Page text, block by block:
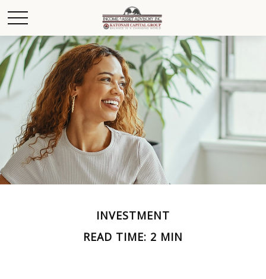
INVESTMENT
READ TIME: 2 MIN